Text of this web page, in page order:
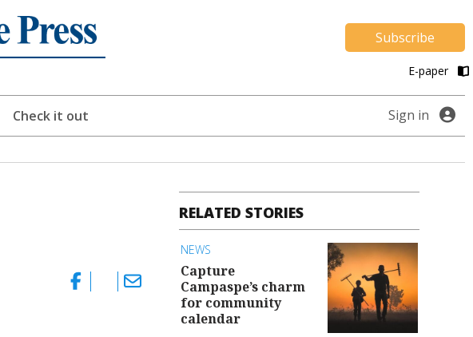
Subscribe
E-paper
Check it out Sign in
RELATED STORIES
NEWS
Capture
Campaspe’s charm
for community
calendar